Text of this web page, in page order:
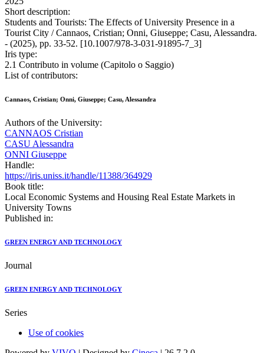
Short description:
Students and Tourists: The Effects of University Presence in a
Tourist City / Cannaos, Cristian; Onni, Giuseppe; Casu, Alessandra.
- (2025), pp. 33-52. [10.1007/978-3-031-91895-7_3]
Iris type:
2.1 Contributo in volume (Capitolo o Saggio)
List of contributors:
Cannaos, Cristian; Onni, Giuseppe; Casu, Alessandra
Authors of the University:
CANNAOS Cristian
CASU Alessandra
ONNI Giuseppe
Handle:
https://iris.uniss.it/handle/11388/364929
Book title:
Local Economic Systems and Housing Real Estate Markets in
University Towns
Published in:
GREEN ENERGY AND TECHNOLOGY
Journal
GREEN ENERGY AND TECHNOLOGY
Series
Use of cookies